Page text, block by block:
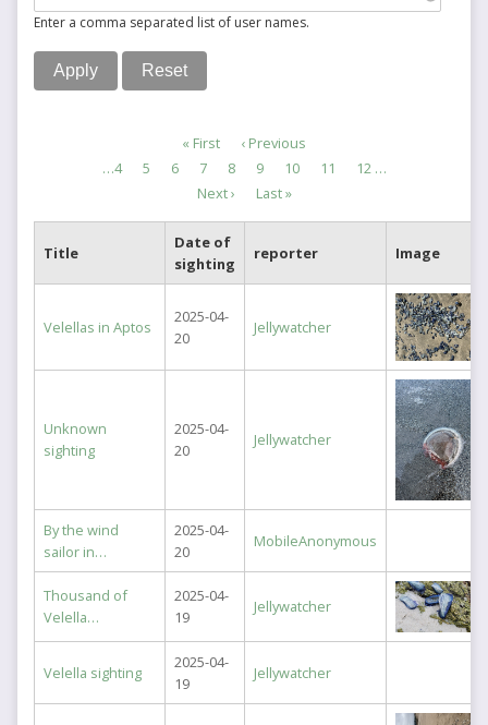
Enter a comma separated list of user names.
First
page
« First
Previous
page
‹ Previous
Page
…4 Page
5 Page
6 Page
7
Current
page
8 Page
9 Page
10 Page
11 Page
12 …
Next
Next ›
Last
Last »
Title
Date of
sighting
reporter Image
Velellas in Aptos
2025-04-
20
Jellywatcher
Unknown
sighting
2025-04-
20
Jellywatcher
By the wind
sailor in…
2025-04-
20
MobileAnonymous
Thousand of
Velella…
2025-04-
19
Jellywatcher
Velella sighting
2025-04-
19
Jellywatcher